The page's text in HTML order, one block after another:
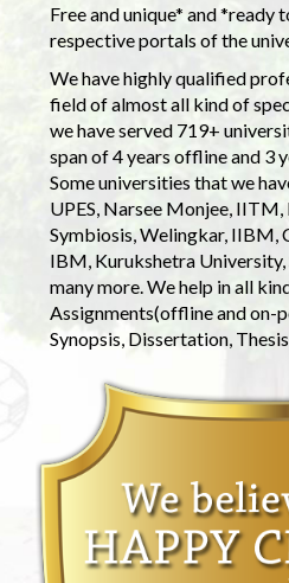
Free and unique* and *ready
respective portals of the
We have highly qualified
field of almost all kind of
we have served 719+
span of 4 years offline and 3
Some universities that we
UPES, Narsee Monjee,
Symbiosis, Welingkar, IIBM,
IBM, Kurukshetra
many more. We help in all
Assignments(offline and on-
Synopsis, Dissertation,